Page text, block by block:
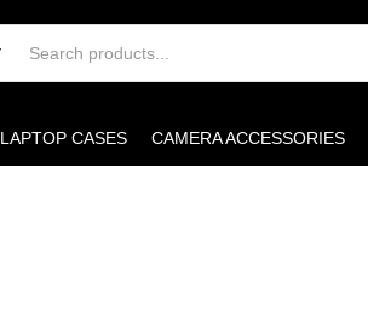
LAPTOP CASES CAMERA ACCESSORIES